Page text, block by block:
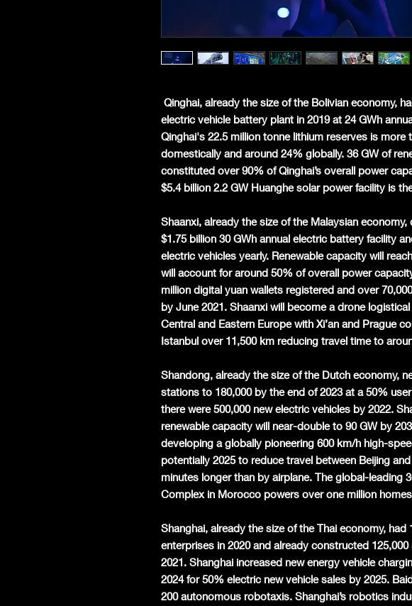
Qinghai, already the size of the Bolivian economy,
electric vehicle battery plant in 2019 at 24 GWh
Qinghai's 22.5 million tonne lithium reserves is more
domestically and around 24% globally. 36 GW of
constituted over 90% of Qinghai’s overall power
$5.4 billion 2.2 GW Huanghe solar power facility is
Shaanxi, already the size of the Malaysian economy,
$1.75 billion 30 GWh annual electric battery facility
electric vehicles yearly. Renewable capacity will
will account for around 50% of overall power
million digital yuan wallets registered and over
by June 2021. Shaanxi will become a drone
Central and Eastern Europe with Xi’an and Prague
Istanbul over 11,500 km reducing travel time to
Shandong, already the size of the Dutch economy,
stations to 180,000 by the end of 2023 at a 50%
there were 500,000 new electric vehicles by 2022.
renewable capacity will near-double to 90 GW by
developing a globally pioneering 600 km/h high-
potentially 2025 to reduce travel between Beijing
minutes longer than by airplane. The global-leading
Complex in Morocco powers over one million
Shanghai, already the size of the Thai economy, had
enterprises in 2020 and already constructed
2021. Shanghai increased new energy vehicle
2024 for 50% electric new vehicle sales by 2025.
200 autonomous robotaxis. Shanghai’s robotics